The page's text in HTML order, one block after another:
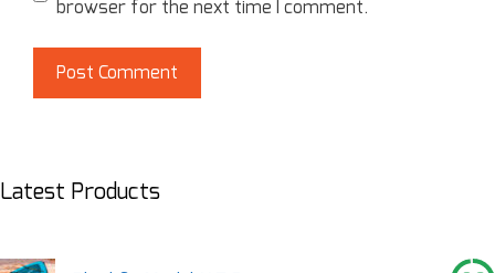
browser for the next time I comment.
Latest Products